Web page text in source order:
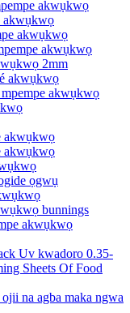
akwụkwọ
akwụkwọ
akwụkwọ
akwụkwọ
2mm
akwụkwọ
akwụkwọ
akwụkwọ
akwụkwọ
ọgwụ
bunnings
akwụkwọ
Uv kwadoro 0.35-
Sheets Of Food
na agba maka ngwa